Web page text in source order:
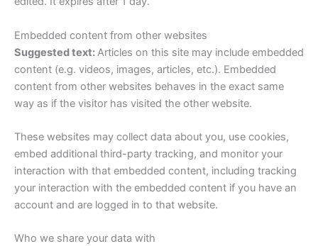
Embedded content from other websites
Suggested text:Articles on this site may include embedded
content (e.g. videos, images, articles, etc.). Embedded
content from other websites behaves in the exact same
way as if the visitor has visited the other website.
These websites may collect data about you, use cookies,
embed additional third-party tracking, and monitor your
interaction with that embedded content, including tracking
your interaction with the embedded content if you have an
account and are logged in to that website.
Who we share your data with